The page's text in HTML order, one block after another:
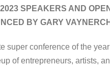
SPEAKERS AND
BY GARY
super conference of the
of entrepreneurs, artists,